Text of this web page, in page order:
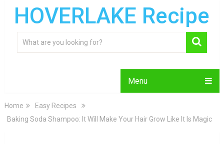
HOVERLAKE Recipe
Menu
Home
Easy Recipes
Baking Soda Shampoo: It Will Make Your Hair Grow Like It Is Magic